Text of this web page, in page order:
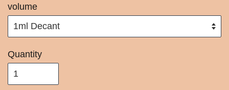
volume
Quantity